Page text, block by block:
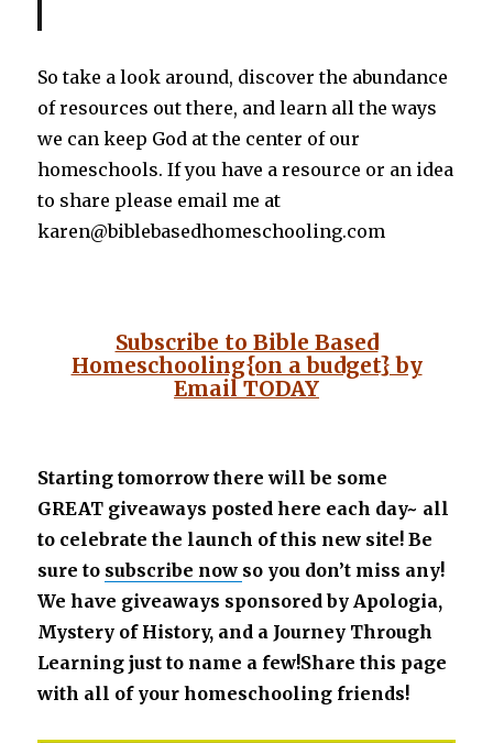
So take a look around, discover the abundance
of resources out there, and learn all the ways
we can keep God at the center of our
homeschools. If you have a resource or an idea
to share please email me at
karen@biblebasedhomeschooling.com
Subscribe to Bible Based
Homeschooling{on a budget} by
Email TODAY
Starting tomorrow there will be some
GREAT giveaways posted here each day~ all
to celebrate the launch of this new site! Be
sure to subscribe now so you don’t miss any!
We have giveaways sponsored by Apologia,
Mystery of History, and a Journey Through
Learning just to name a few!Share this page
with all of your homeschooling friends!